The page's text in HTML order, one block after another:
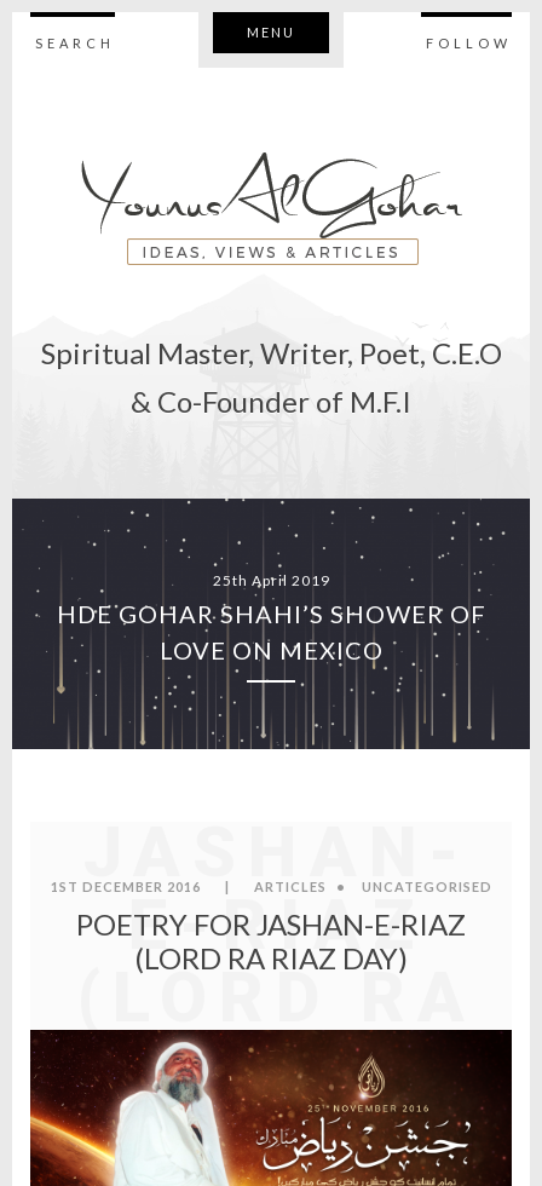
SEARCH
MENU
FOLLOW
Spiritual Master, Writer, Poet, C.E.O
& Co-Founder of M.F.I
25th April 2019
HDE GOHAR SHAHI’S SHOWER OF
LOVE ON MEXICO
POETRY
E-RIAZ
(LORD RA
RIAZ
DAY)
1ST DECEMBER 2016 ARTICLES • UNCATEGORISED
POETRY FOR JASHAN-E-RIAZ
(LORD RA RIAZ DAY)